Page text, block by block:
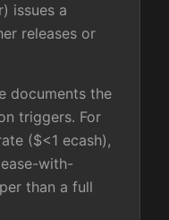
issues a
releases or
documents the
triggers. For
($<1 ecash),
with-
than a full